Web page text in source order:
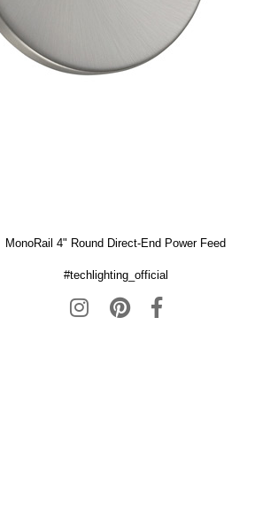
MonoRail 4" Round Direct-End Power Feed
#techlighting_official